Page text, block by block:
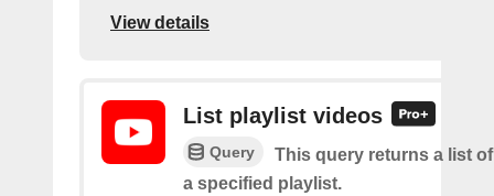
View details
List playlist videos
Query
This query returns a list
a specified playlist.